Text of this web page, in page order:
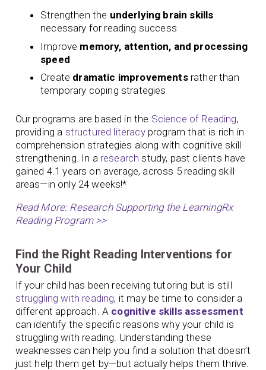
Strengthen the underlying brain skills
necessary for reading success
Improve memory, attention, and processing
speed
Create dramatic improvementsrather than
temporary coping strategies
Our programs are based in the Science of Reading,
providing a structured literacyprogram that is rich in
comprehension strategies along with cognitive skill
strengthening. In a research study, past clients have
gained 4.1 years on average, across 5 reading skill
areas—in only 24 weeks!*
Read More: Research Supporting the LearningRx
Reading Program >>
Find the Right Reading Interventions for
Your Child
If your child has been receiving tutoring but is still
struggling with reading, it may be time to consider a
different approach. A cognitive skills assessment
can identify the specific reasons why your child is
struggling with reading. Understanding these
weaknesses can help you find a solution that doesn’t
just help them get by—but actually helps them thrive.